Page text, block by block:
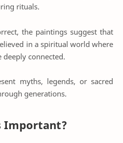
rituals.
the paintings suggest that
in a spiritual world where
connected.
myths, legends, or sacred
generations.
Important?